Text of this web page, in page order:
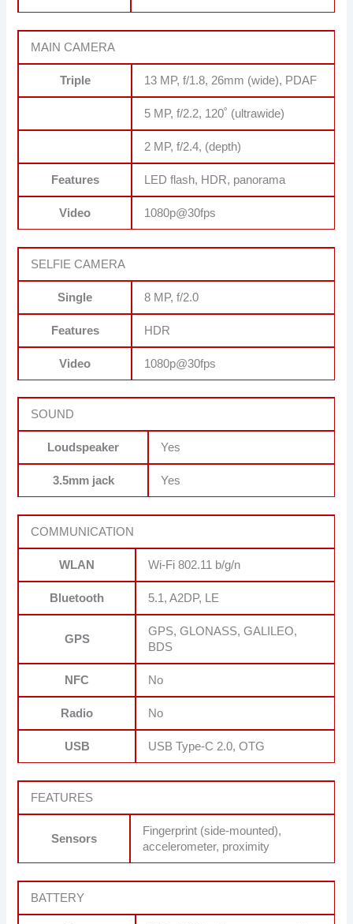
MAIN CAMERA
Triple 13 MP, f/1.8, 26mm (wide), PDAF
5 MP, f/2.2, 120˚ (ultrawide)
2 MP, f/2.4, (depth)
Features LED flash, HDR, panorama
Video 1080p@30fps
SELFIE CAMERA
Single 8 MP, f/2.0
Features HDR
Video 1080p@30fps
SOUND
Loudspeaker Yes
3.5mm jack Yes
COMMUNICATION
WLAN Wi-Fi 802.11 b/g/n
Bluetooth 5.1, A2DP, LE
GPS
GPS, GLONASS, GALILEO,
BDS
NFC No
Radio No
USB USB Type-C 2.0, OTG
FEATURES
Sensors
Fingerprint (side-mounted),
accelerometer, proximity
BATTERY